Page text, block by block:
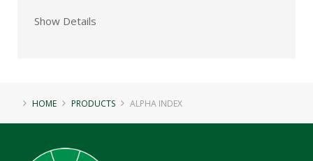
Show Details
HOME PRODUCTS ALPHA INDEX